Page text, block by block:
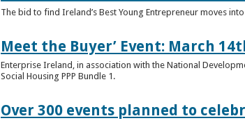
The bid to find Ireland’s Best Young Entrepreneur moves
Meet the Buyer’ Event: March
Enterprise Ireland, in association with the National
Social Housing PPP Bundle 1.
Over 300 events planned to